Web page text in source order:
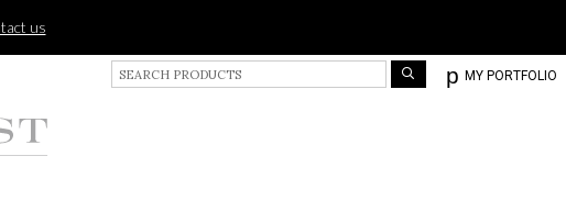
us
p MY PORTFOLIO
S
e